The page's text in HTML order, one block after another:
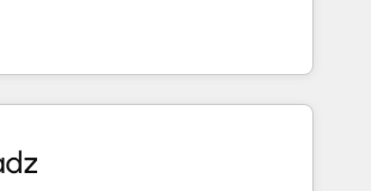
process. Sales, marketing, and
➤ AI and Integrations: Layer
rollouts, adoption coaching. Buying
to it, or reviving a stale portal?
ェンシーとして、HubSpot Eliteの実装
を再設計します。 💡 100inc は何
HubSpotを共通基盤に、AIエージェン
顧客フロント業務（マーケティング・営
ンシーです。事業部・グループ会社・部